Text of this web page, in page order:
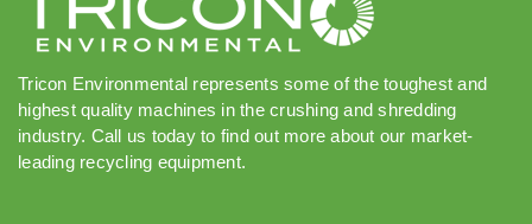
Tricon Environmental represents some of the toughest and
highest quality machines in the crushing and shredding
industry. Call us today to find out more about our market-
leading recycling equipment.